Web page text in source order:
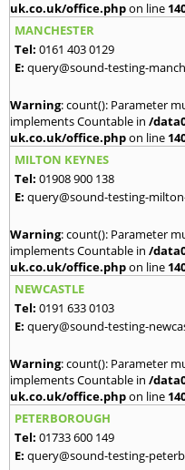
uk.co.uk/office.phpon line
MANCHESTER
Tel: 0161 403 0129
E: query@sound-testing-
Warning: count(): Parameter
implements Countable in /
uk.co.uk/office.phpon line
MILTON KEYNES
Tel: 01908 900 138
E: query@sound-testing-
Warning: count(): Parameter
implements Countable in /
uk.co.uk/office.phpon line
NEWCASTLE
Tel: 0191 633 0103
E: query@sound-testing-
Warning: count(): Parameter
implements Countable in /
uk.co.uk/office.phpon line
PETERBOROUGH
Tel: 01733 600 149
E: query@sound-testing-